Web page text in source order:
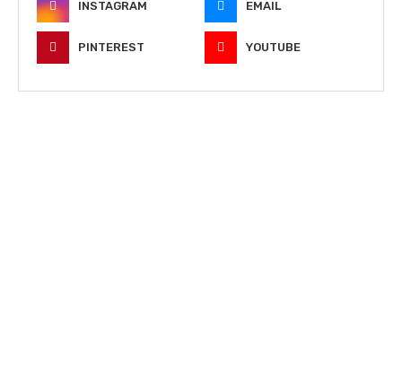
INSTAGRAM EMAIL
PINTEREST YOUTUBE